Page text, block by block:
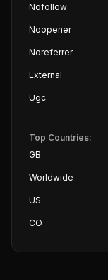
Nofollow
Noopener
Noreferrer
External
Ugc
Top Countries:
GB
Worldwide
US
CO